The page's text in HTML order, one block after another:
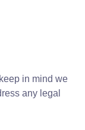
in mind we
any legal